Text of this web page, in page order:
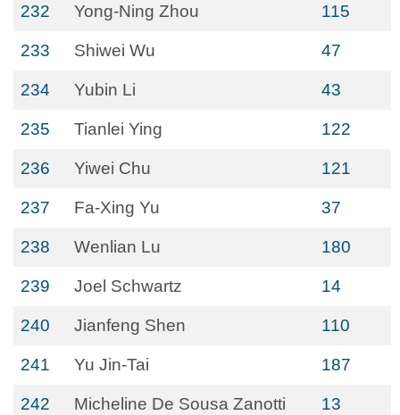
232 Yong-Ning Zhou 115
233 Shiwei Wu 47
234 Yubin Li 43
235 Tianlei Ying 122
236 Yiwei Chu 121
237 Fa-Xing Yu 37
238 Wenlian Lu 180
239 Joel Schwartz 14
240 Jianfeng Shen 110
241 Yu Jin-Tai 187
242
Micheline De Sousa Zanotti
13